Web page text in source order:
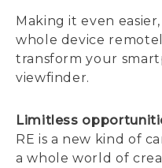
Making it even
whole device
transform your
viewfinder.
Limitless
RE is a new kind of
a whole world of